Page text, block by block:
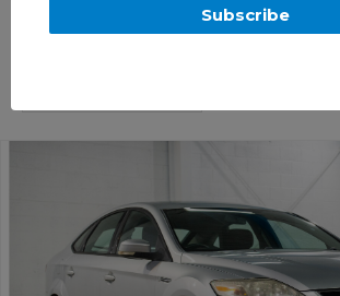
11/2010 Ford Mondeo LX (FWD)
MC 4d Wagon Silver 2.3L
Subscribe